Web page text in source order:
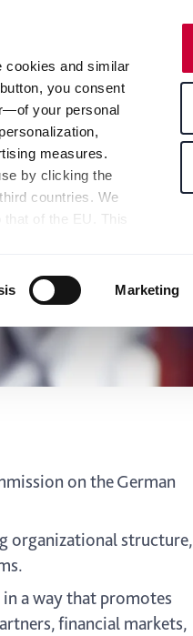
cookies and similar
you consent
your personal
measures.
by clicking the
countries. We
of the EU. This
recipients — can
at the bottom of the
cookies" button,
at any time with
icon at the bottom
Marketing
on the German
organizational structure,
a way that promotes
financial markets,